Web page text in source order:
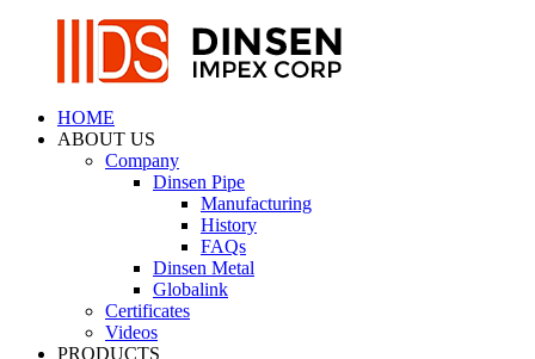
HOME
ABOUT US
Company
Dinsen Pipe
Manufacturing
History
FAQs
Dinsen Metal
Globalink
Certificates
Videos
PRODUCTS